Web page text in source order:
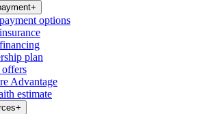
+
options
plan
offers
Advantage
estimate
+